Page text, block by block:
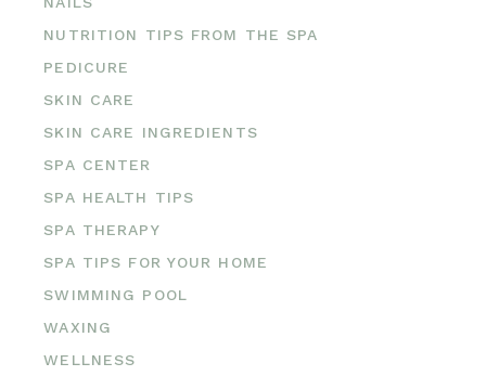
NUTRITION TIPS FROM THE SPA
PEDICURE
SKIN CARE
SKIN CARE INGREDIENTS
SPA CENTER
SPA HEALTH TIPS
SPA THERAPY
SPA TIPS FOR YOUR HOME
SWIMMING POOL
WAXING
WELLNESS